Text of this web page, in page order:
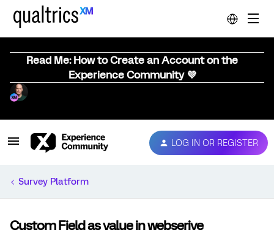
Read Me: How to Create an Account on the
Experience Community 💜
LOG IN OR REGISTER
Survey Platform
Custom Field as value in webserive